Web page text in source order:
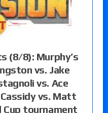
(8/8): Murphy’s
vs. Jake
vs. Ace
vs. Matt
Cup tournament